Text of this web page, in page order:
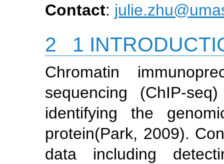
Contact:
2 1
Chromatin
sequencing (ChIP-
identifying the
protein(Park, 2009).
data including